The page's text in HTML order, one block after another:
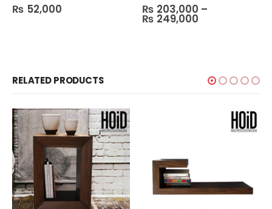
0out of 5
₨ 52,000 0out of 5
₨ 203,000 –
₨ 249,000
RELATED PRODUCTS